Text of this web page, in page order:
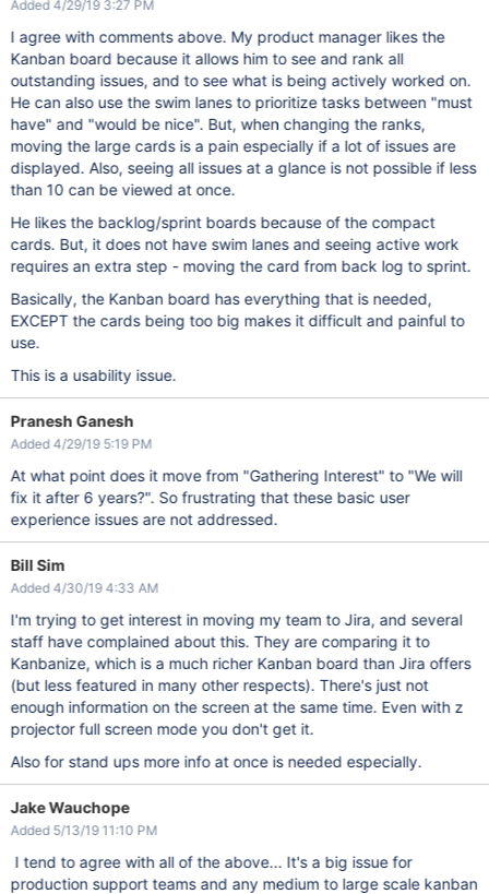
Added 4/29/19 3:27 PM
I agree with comments above. My product manager likes the
Kanban board because it allows him to see and rank all
outstanding issues, and to see what is being actively worked on.
He can also use the swim lanes to prioritize tasks between "must
have" and "would be nice". But, when changing the ranks,
moving the large cards is a pain especially if a lot of issues are
displayed. Also, seeing all issues at a glance is not possible if less
than 10 can be viewed at once.
He likes the backlog/sprint boards because of the compact
cards. But, it does not have swim lanes and seeing active work
requires an extra step - moving the card from back log to sprint.
Basically, the Kanban board has everything that is needed,
EXCEPT the cards being too big makes it difficult and painful to
use.
This is a usability issue.
Pranesh Ganesh
Added 4/29/19 5:19 PM
At what point does it move from "Gathering Interest" to "We will
fix it after 6 years?". So frustrating that these basic user
experience issues are not addressed.
Bill Sim
Added 4/30/19 4:33 AM
I'm trying to get interest in moving my team to Jira, and several
staff have complained about this. They are comparing it to
Kanbanize, which is a much richer Kanban board than Jira offers
(but less featured in many other respects). There's just not
enough information on the screen at the same time. Even with z
projector full screen mode you don't get it.
Also for stand ups more info at once is needed especially.
Jake Wauchope
Added 5/13/19 11:10 PM
I tend to agree with all of the above... It's a big issue for
production support teams and any medium to large scale kanban